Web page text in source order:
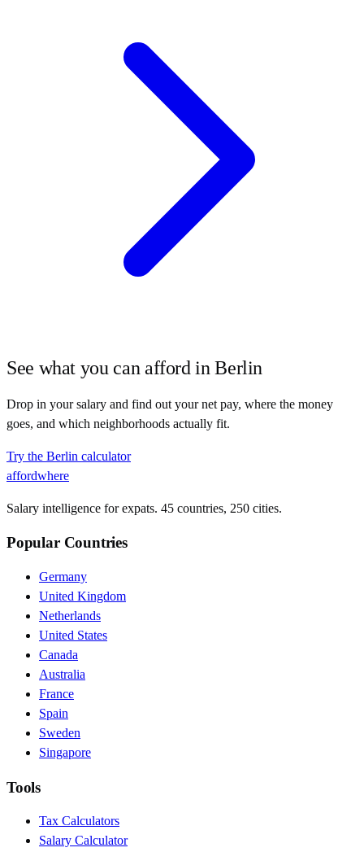
See what you can afford inBerlin
Drop in your salary and find out your net pay, where the money
goes, and which neighborhoods actually fit.
Try the Berlin calculator
affordwhere
Salary intelligence for expats. 45 countries, 250 cities.
Popular Countries
Germany
United Kingdom
Netherlands
United States
Canada
Australia
France
Spain
Sweden
Singapore
Tools
Tax Calculators
Salary Calculator